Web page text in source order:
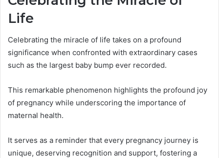
Life
Celebrating the miracle of life takes on a profound
significance when confronted with extraordinary cases
such as the largest baby bump ever recorded.
This remarkable phenomenon highlights the profound joy
of pregnancy while underscoring the importance of
maternal health.
It serves as a reminder that every pregnancy journey is
unique, deserving recognition and support, fostering a